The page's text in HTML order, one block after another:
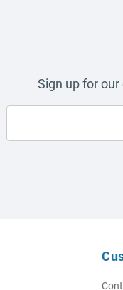
Sign up for